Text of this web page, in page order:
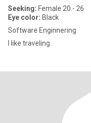
Seeking: Female 20 - 26
Eye color: Black
Software Enginnering
I like traveling.